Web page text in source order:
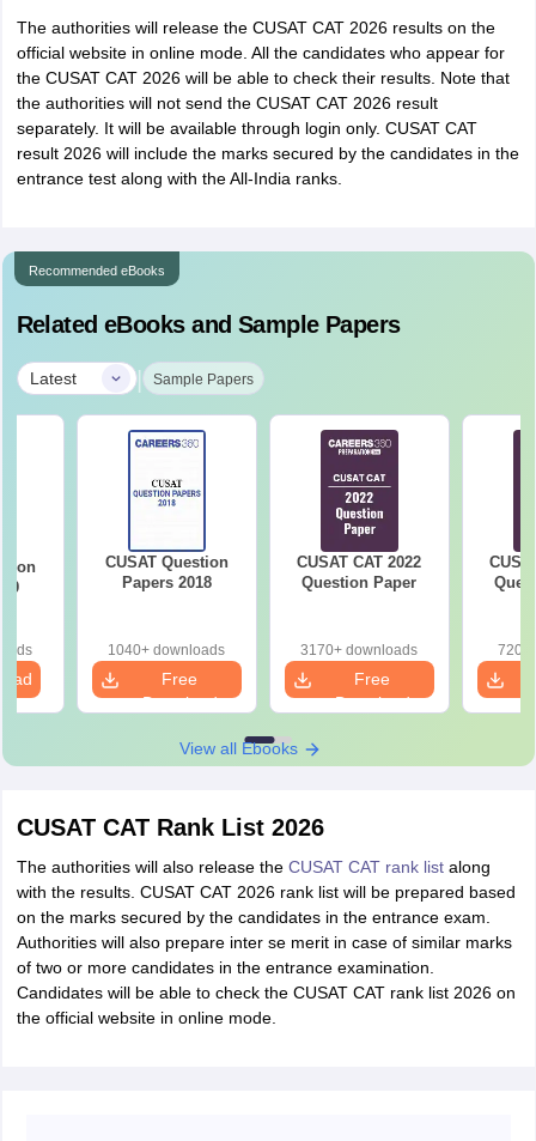
The authorities will release the CUSAT CAT 2026 results on the
official website in online mode. All the candidates who appear for
the CUSAT CAT 2026 will be able to check their results. Note that
the authorities will not send the CUSAT CAT 2026 result
separately. It will be available through login only. CUSAT CAT
result 2026 will include the marks secured by the candidates in the
entrance test along with the All-India ranks.
Recommended eBooks
Related eBooks and Sample Papers
Latest | Sample Papers
CUSAT Question
Papers 2018
1040+ downloads
Free
Download
CUSAT CAT 2022
Question Paper
3170+ downloads
Free
Download
720+
View all Ebooks
CUSAT CAT Rank List 2026
The authorities will also release the CUSAT CAT rank listalong
with the results. CUSAT CAT 2026 rank list will be prepared based
on the marks secured by the candidates in the entrance exam.
Authorities will also prepare inter se merit in case of similar marks
of two or more candidates in the entrance examination.
Candidates will be able to check the CUSAT CAT rank list 2026 on
the official website in online mode.